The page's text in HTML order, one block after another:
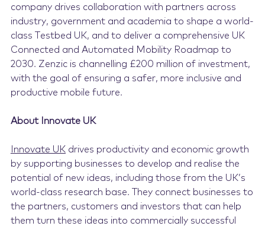
company drives collaboration with partners across
industry, government and academia to shape a world-
class Testbed UK, and to deliver a comprehensive UK
Connected and Automated Mobility Roadmap to
2030. Zenzic is channelling £200 million of investment,
with the goal of ensuring a safer, more inclusive and
productive mobile future.
About Innovate UK
Innovate UK drives productivity and economic growth
by supporting businesses to develop and realise the
potential of new ideas, including those from the UK’s
world-class research base. They connect businesses to
the partners, customers and investors that can help
them turn these ideas into commercially successful